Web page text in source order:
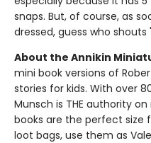
snaps. But, of course, as
dressed, guess who shouts
About the Annikin
mini book versions of
stories for kids. With over
Munsch is THE authority
books are the perfect
loot bags, use them as